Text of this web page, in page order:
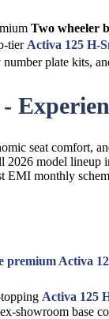
Two wheeler
tier Activa 125 H-
plate kits,
seat comfort,
2026 model lineup
EMI monthly
premium Activa
Activa 125
showroom base